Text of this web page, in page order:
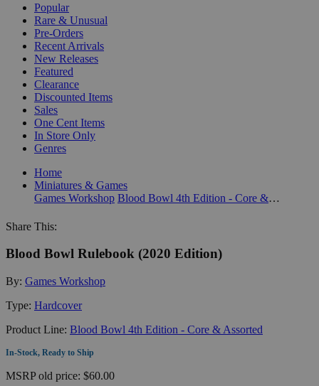
Popular
Rare & Unusual
Pre-Orders
Recent Arrivals
New Releases
Featured
Clearance
Discounted Items
Sales
One Cent Items
In Store Only
Genres
Home
Miniatures & Games
Games Workshop
Blood Bowl 4th Edition - Core & Assorted
Share This:
Blood Bowl Rulebook (2020 Edition)
By: Games Workshop
Type: Hardcover
Product Line: Blood Bowl 4th Edition - Core & Assorted
In-Stock, Ready to Ship
MSRPold price: $60.00